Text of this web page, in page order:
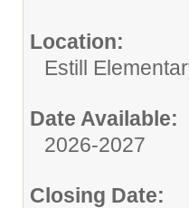
Location:
Estill
Date Available:
2026-2027
Closing Date: